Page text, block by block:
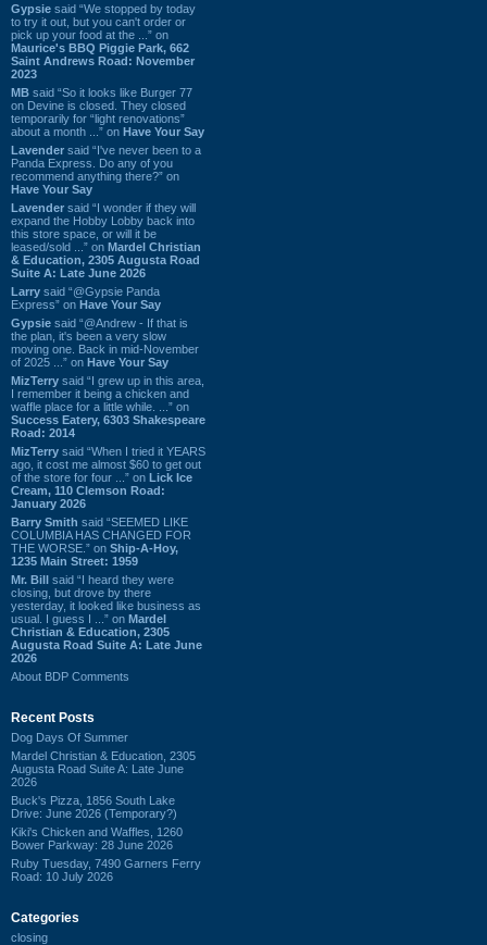
Gypsie said “We stopped by today
to try it out, but you can't order or
pick up your food at the ...” on
Maurice's BBQ Piggie Park, 662
Saint Andrews Road: November
2023
MB said “So it looks like Burger 77
on Devine is closed. They closed
temporarily for “light renovations”
about a month ...” on Have Your Say
Lavender said “I've never been to a
Panda Express. Do any of you
recommend anything there?” on
Have Your Say
Lavender said “I wonder if they will
expand the Hobby Lobby back into
this store space, or will it be
leased/sold ...” on Mardel Christian
& Education, 2305 Augusta Road
Suite A: Late June 2026
Larry said “@Gypsie Panda
Express” on Have Your Say
Gypsie said “@Andrew - If that is
the plan, it's been a very slow
moving one. Back in mid-November
of 2025 ...” on Have Your Say
MizTerry said “I grew up in this area,
I remember it being a chicken and
waffle place for a little while. ...” on
Success Eatery, 6303 Shakespeare
Road: 2014
MizTerry said “When I tried it YEARS
ago, it cost me almost $60 to get out
of the store for four ...” on Lick Ice
Cream, 110 Clemson Road:
January 2026
Barry Smith said “SEEMED LIKE
COLUMBIA HAS CHANGED FOR
THE WORSE.” on Ship-A-Hoy,
1235 Main Street: 1959
Mr. Bill said “I heard they were
closing, but drove by there
yesterday, it looked like business as
usual. I guess I ...” on Mardel
Christian & Education, 2305
Augusta Road Suite A: Late June
2026
About BDP Comments
Recent Posts
Dog Days Of Summer
Mardel Christian & Education, 2305
Augusta Road Suite A: Late June
2026
Buck's Pizza, 1856 South Lake
Drive: June 2026 (Temporary?)
Kiki's Chicken and Waffles, 1260
Bower Parkway: 28 June 2026
Ruby Tuesday, 7490 Garners Ferry
Road: 10 July 2026
Categories
closing